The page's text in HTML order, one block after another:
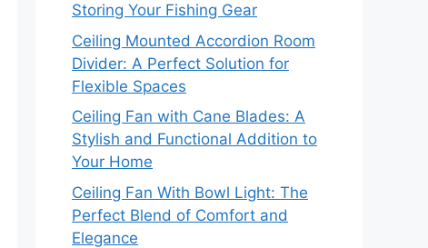
Storing Your Fishing Gear
Ceiling Mounted Accordion Room
Divider: A Perfect Solution for
Flexible Spaces
Ceiling Fan with Cane Blades: A
Stylish and Functional Addition to
Your Home
Ceiling Fan With Bowl Light: The
Perfect Blend of Comfort and
Elegance